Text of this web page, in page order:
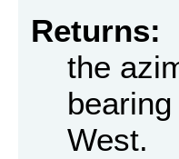
Returns:
the
West.